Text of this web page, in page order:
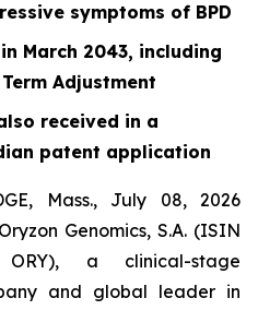
symptoms of BPD
March 2043, including
Adjustment
received in a
patent application
Mass., July 08, 2026
Genomics, S.A. (ISIN
ORY), a clinical-stage
and global leader in